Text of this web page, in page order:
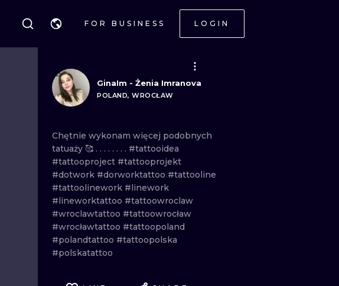
FOR BUSINESS LOGIN
HANDPOKE
BLACKWORK
TRADITIONAL
IGNORANT
LINEWORK
DOTWORK
GinaIm - Żenia Imranova
POLAND, WROCŁAW
Chętnie wykonam więcej podobnych
tatuaży 🥰 . . . . . . . . #tattooidea
#tattooproject #tattooprojekt
#dotwork #dorworktattoo #tattooline
#tattoolinework #linework
#lineworktattoo #tattoowroclaw
#wroclawtattoo #tattoowrocław
#wrocławtattoo #tattoopoland
#polandtattoo #tattoopolska
#polskatattoo